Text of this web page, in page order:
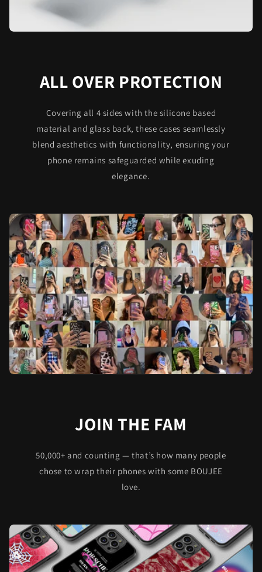
ALL OVER PROTECTION
Covering all 4 sides with the silicone based
material and glass back, these cases seamlessly
blend aesthetics with functionality, ensuring your
phone remains safeguarded while exuding
elegance.
JOIN THE FAM
50,000+ and counting — that’s how many people
chose to wrap their phones with some BOUJEE
love.